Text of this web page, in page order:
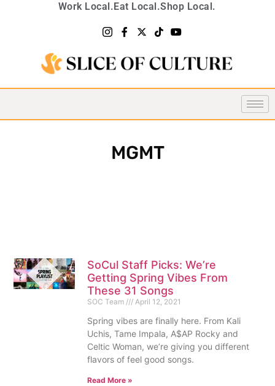
Work Local.Eat Local.Shop Local.
MGMT
SoCul Staff Picks: We’re
Getting Spring Vibes From
These 31 Songs
SOC Team April 12, 2021
Spring vibes are finally here. From Kali
Uchis, Tame Impala, A$AP Rocky and
Celtic Woman, we’re giving you different
flavors of feel good songs.
Read More »